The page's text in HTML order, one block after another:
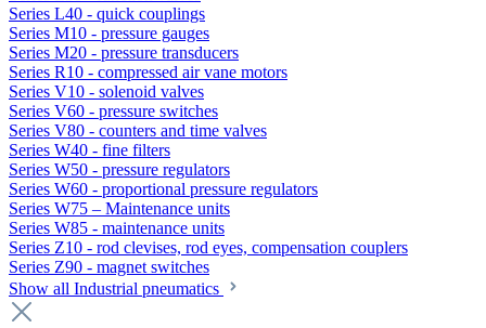
Series L40 - quick couplings
Series M10 - pressure gauges
Series M20 - pressure transducers
Series R10 - compressed air vane motors
Series V10 - solenoid valves
Series V60 - pressure switches
Series V80 - counters and time valves
Series W40 - fine filters
Series W50 - pressure regulators
Series W60 - proportional pressure regulators
Series W75 – Maintenance units
Series W85 - maintenance units
Series Z10 - rod clevises, rod eyes, compensation couplers
Series Z90 - magnet switches
Show all Industrial pneumatics